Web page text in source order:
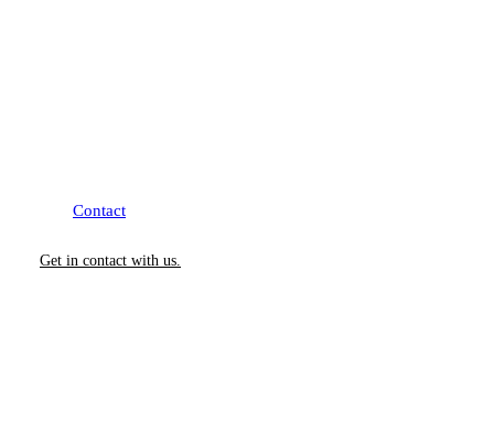
Contact
Get in contact with us.